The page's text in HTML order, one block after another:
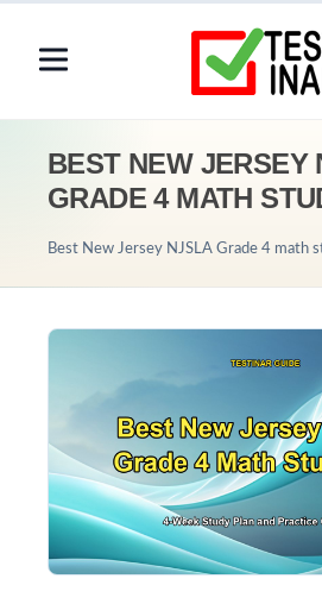
BEST NEW JERSEY
GRADE 4 MATH
Best New Jersey NJSLA Grade 4 math